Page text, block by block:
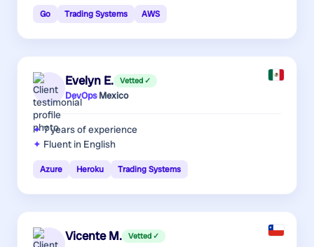
Go Trading Systems AWS
Evelyn E. Vetted ✓
DevOps·Mexico
7 yearsof experience
Fluent in English
Azure Heroku Trading Systems
Vicente M. Vetted ✓